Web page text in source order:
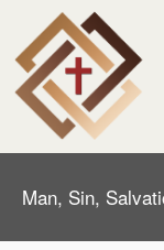
Man, Sin,